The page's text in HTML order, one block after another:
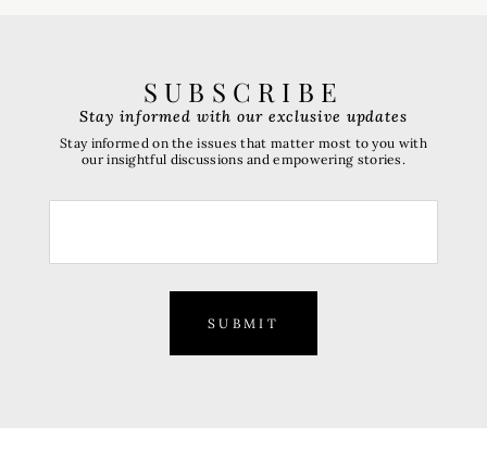
SUBSCRIBE
SUBMIT
Stay informed with our exclusive updates
Stay informed on the issues that matter most to you with
our insightful discussions and empowering stories.